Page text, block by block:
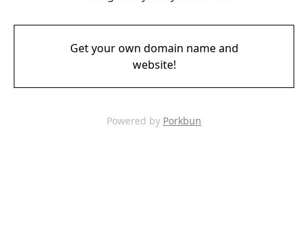
Get your own domain name and
website!
Powered by Porkbun